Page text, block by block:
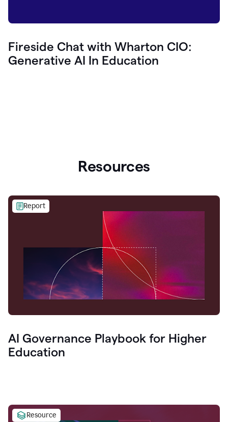
Fireside Chat with Wharton CIO:
Generative AI In Education
Resources
Report
AI Governance Playbook for Higher
Education
Resource